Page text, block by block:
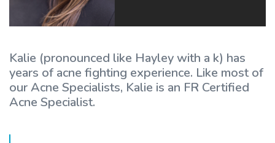
Kalie (pronounced like Hayley with a k) has
years of acne fighting experience. Like most of
our Acne Specialists, Kalie is an FR Certified
Acne Specialist.